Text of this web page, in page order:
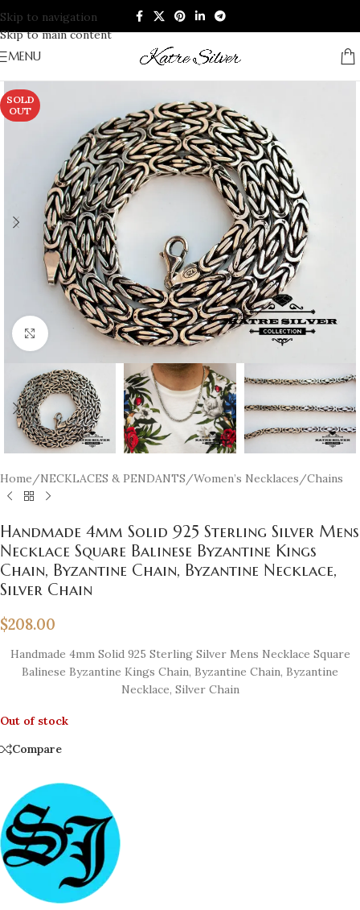
Skip to navigation
Skip to main content
MENU
SOLD
OUT
Click to enlarge
Home/NECKLACES & PENDANTS/Women’s Necklaces/Chains
Handmade 4mm Solid 925 Sterling Silver Mens
Necklace Square Balinese Byzantine Kings
Chain, Byzantine Chain, Byzantine Necklace,
Silver Chain
$208.00
Handmade 4mm Solid 925 Sterling Silver Mens Necklace Square
Balinese Byzantine Kings Chain, Byzantine Chain, Byzantine
Necklace, Silver Chain
Out of stock
Compare